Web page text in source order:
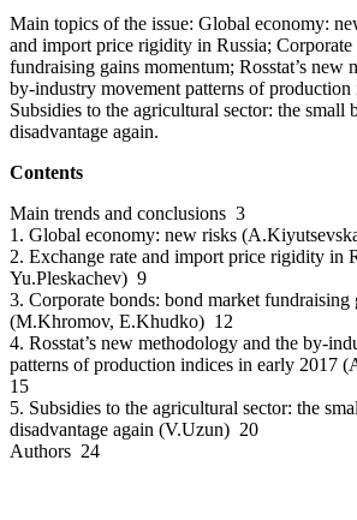
Main topics of the issue: Global economy:
and import price rigidity in Russia; Corporate
fundraising gains momentum; Rosstat’s new
by-industry movement patterns of
Subsidies to the agricultural sector: the small
disadvantage again.
Contents
Main trends and conclusions 3
1. Global economy: new risks
2. Exchange rate and import price rigidity in
Yu.Pleskachev) 9
3. Corporate bonds: bond market fundraising
(M.Khromov, E.Khudko) 12
4. Rosstat’s new methodology and the by-
patterns of production indices in early 2017
15
5. Subsidies to the agricultural sector: the
disadvantage again (V.Uzun) 20
Authors 24